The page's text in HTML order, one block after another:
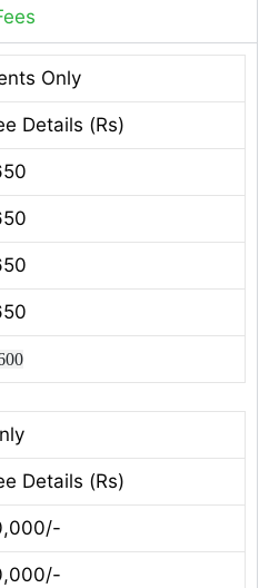
Only
Details (Rs)
Details (Rs)